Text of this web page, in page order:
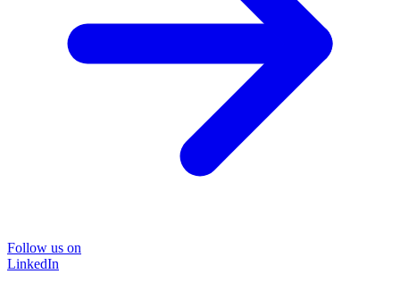
Follow us on
LinkedIn